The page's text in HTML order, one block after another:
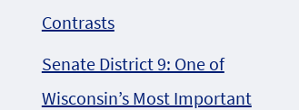
Contrasts
Senate District 9: One of
Wisconsin’s Most Important